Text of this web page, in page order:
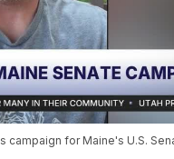
campaign for Maine's U.S.